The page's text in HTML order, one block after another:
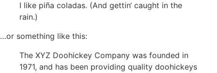
I like piña coladas. (And gettin‘ caught in the
rain.)
…or something like this:
The XYZ Doohickey Company was founded in
1971, and has been providing quality doohickeys